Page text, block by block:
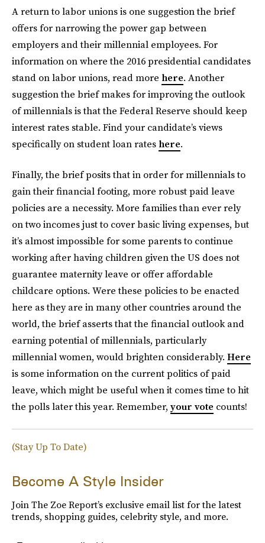
A return to labor unions is one suggestion the brief
offers for narrowing the power gap between
employers and their millennial employees. For
information on where the 2016 presidential candidates
stand on labor unions, read more here. Another
suggestion the brief makes for improving the outlook
of millennials is that the Federal Reserve should keep
interest rates stable. Find your candidate’s views
specifically on student loan rates here.
Finally, the brief posits that in order for millennials to
gain their financial footing, more robust paid leave
policies are a necessity. More families than ever rely
on two incomes just to cover basic living expenses, but
it’s almost impossible for some parents to continue
working after having children given the US does not
guarantee maternity leave or offer affordable
childcare options. Were these policies to be enacted
here as they are in many other countries around the
world, the brief asserts that the financial outlook and
earning potential of millennials, particularly
millennial women, would brighten considerably. Here
is some information on the current politics of paid
leave, which might be useful when it comes time to hit
the polls later this year. Remember, your vote counts!
(Stay Up To Date)
Become A Style Insider
Join The Zoe Report’s exclusive email list for the latest
trends, shopping guides, celebrity style, and more.